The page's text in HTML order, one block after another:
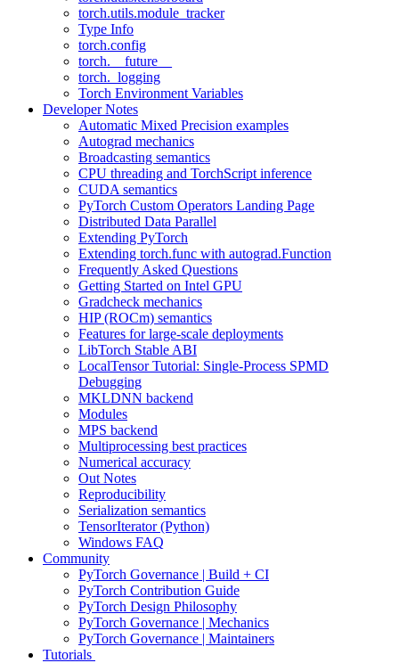
torch.utils.module_tracker
Type Info
torch.config
torch.__future__
torch._logging
Torch Environment Variables
Developer Notes
Automatic Mixed Precision examples
Autograd mechanics
Broadcasting semantics
CPU threading and TorchScript inference
CUDA semantics
PyTorch Custom Operators Landing Page
Distributed Data Parallel
Extending PyTorch
Extending torch.func with autograd.Function
Frequently Asked Questions
Getting Started on Intel GPU
Gradcheck mechanics
HIP (ROCm) semantics
Features for large-scale deployments
LibTorch Stable ABI
LocalTensor Tutorial: Single-Process SPMD
Debugging
MKLDNN backend
Modules
MPS backend
Multiprocessing best practices
Numerical accuracy
Out Notes
Reproducibility
Serialization semantics
TensorIterator (Python)
Windows FAQ
Community
PyTorch Governance | Build + CI
PyTorch Contribution Guide
PyTorch Design Philosophy
PyTorch Governance | Mechanics
PyTorch Governance | Maintainers
Tutorials